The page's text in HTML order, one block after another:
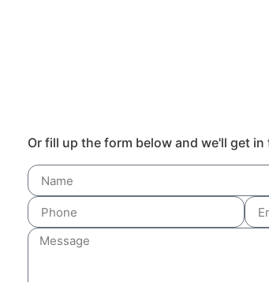
Or fill up the form below and we'll get